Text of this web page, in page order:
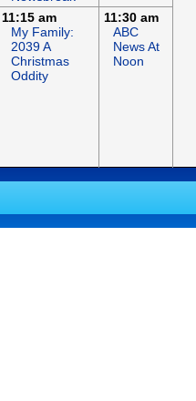
11:15 am
My Family:
2039 A
Christmas
Oddity
11:30 am
ABC
News At
Noon